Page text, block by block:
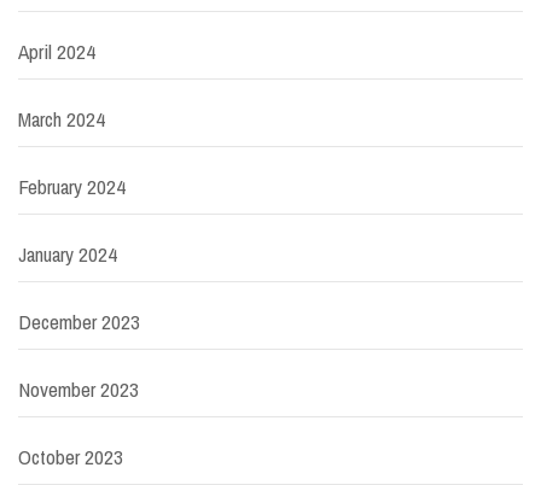
April 2024
March 2024
February 2024
January 2024
December 2023
November 2023
October 2023